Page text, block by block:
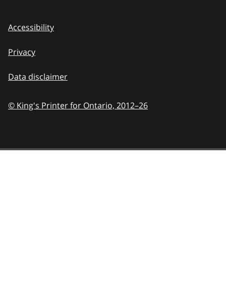
Accessibility
Privacy
Data disclaimer
© King's Printer for Ontario, 2012–26